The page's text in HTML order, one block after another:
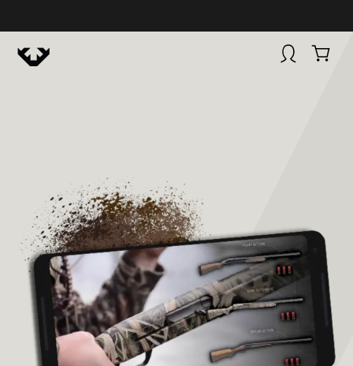
HUNTINGSMART! + CAMPFIRE COLLECTIVE
Campfire Collective helps people have awesome